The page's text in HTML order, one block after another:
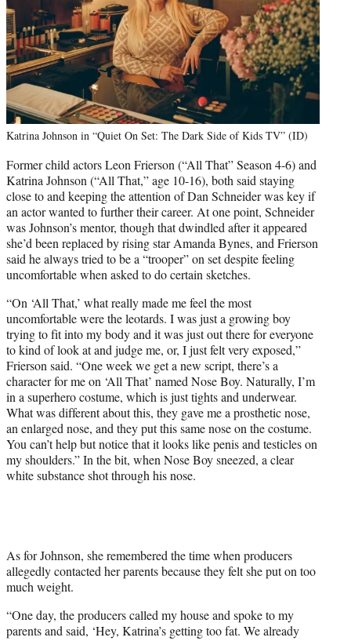
Katrina Johnson in “Quiet On Set: The Dark Side of Kids TV” (ID)
Former child actors Leon Frierson (“All That” Season 4-6) and
Katrina Johnson (“All That,” age 10-16), both said staying
close to and keeping the attention of Dan Schneider was key if
an actor wanted to further their career. At one point, Schneider
was Johnson’s mentor, though that dwindled after it appeared
she’d been replaced by rising star Amanda Bynes, and Frierson
said he always tried to be a “trooper” on set despite feeling
uncomfortable when asked to do certain sketches.
“On ‘All That,’ what really made me feel the most
uncomfortable were the leotards. I was just a growing boy
trying to fit into my body and it was just out there for everyone
to kind of look at and judge me, or, I just felt very exposed,”
Frierson said. “One week we get a new script, there’s a
character for me on ‘All That’ named Nose Boy. Naturally, I’m
in a superhero costume, which is just tights and underwear.
What was different about this, they gave me a prosthetic nose,
an enlarged nose, and they put this same nose on the costume.
You can’t help but notice that it looks like penis and testicles on
my shoulders.” In the bit, when Nose Boy sneezed, a clear
white substance shot through his nose.
As for Johnson, she remembered the time when producers
allegedly contacted her parents because they felt she put on too
much weight.
“One day, the producers called my house and spoke to my
parents and said, ‘Hey, Katrina’s getting too fat. We already